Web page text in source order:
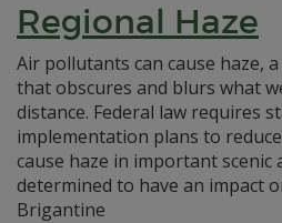
Regional Haze
Air pollutants can cause haze,
that obscures and blurs what
distance. Federal law requires
implementation plans to
cause haze in important scenic
determined to have an impact
Brigantine